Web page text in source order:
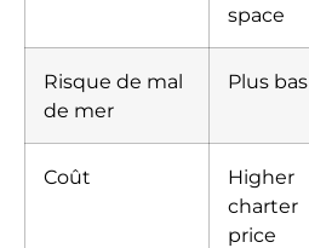
space
Risque de mal
de mer
Plus bas
Coût
Higher
charter
price